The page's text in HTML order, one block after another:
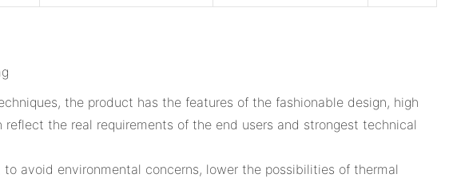
the product has the features of the fashionable design, high
the real requirements of the end users and strongest technical
avoid environmental concerns, lower the possibilities of thermal